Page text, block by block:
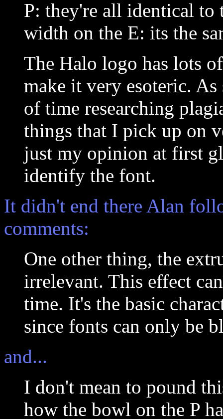
P: they're all identical to
width on the E: its the
The Halo logo has lots
make it very esoteric. As
of time researching
things that I pick up on
just my opinion at first
identify the font.
It didn't end there Alan
comments:
One other thing, the
irrelevant. This effect
time. It's the basic
since fonts can only be
and...
I don't mean to pound
how the bowl on the P